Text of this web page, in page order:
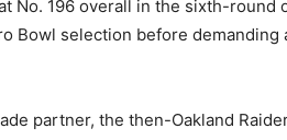
No. 196 overall in the sixth-round
Bowl selection before demanding
partner, the then-Oakland